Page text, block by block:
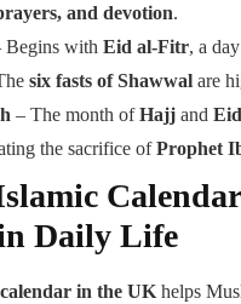
and devotion.
Begins with Eid al-Fitr, a
six fasts of Shawwal are
– The month ofHajj and
the sacrifice ofProphet
Daily Life
in the UK helps